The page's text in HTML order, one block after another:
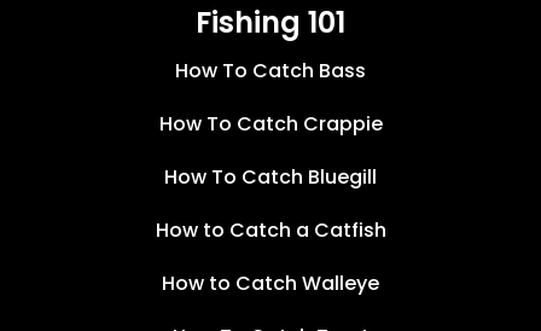
Fishing 101
How To Catch Bass
How To Catch Crappie
How To Catch Bluegill
How to Catch a Catfish
How to Catch Walleye